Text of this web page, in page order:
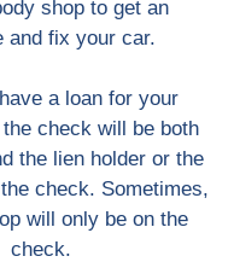
shop to get an
and fix your car.
a loan for your
check will be both
the lien holder or the
check. Sometimes,
will only be on the
check.